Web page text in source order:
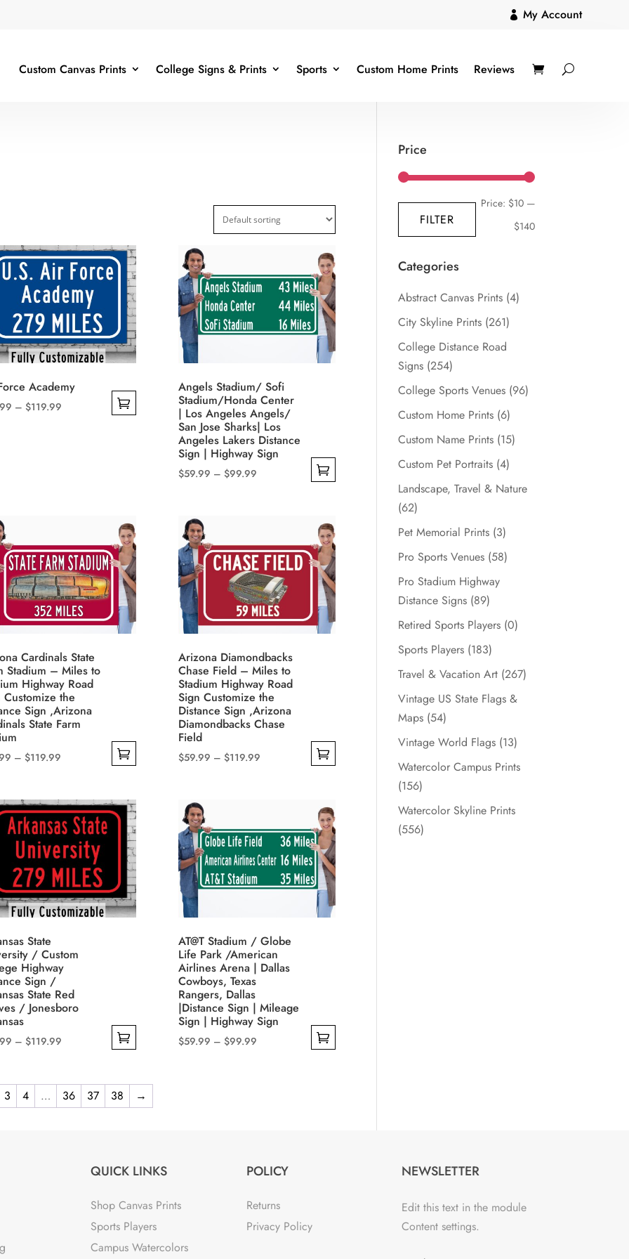
 My Account
Custom Canvas Prints College Signs & Prints Sports Custom Home Prints Reviews
Academy
– $119.99Price
Angels Stadium/ Sofi
Stadium/Honda Center
| Los Angeles Angels/
San Jose Sharks| Los
Angeles Lakers Distance
Sign | Highway Sign
$59.99 – $99.99Price
has
multiple
variants.
The
options
may
chosen
on
the
product
page
Cardinals State
Stadium – Miles to
Highway Road
Customize the
Sign ,Arizona
State Farm
– $119.99Price
through
$119.99
Arizona Diamondbacks
Chase Field – Miles to
Stadium Highway Road
Sign Customize the
Distance Sign ,Arizona
Diamondbacks Chase
Field
$59.99 – $119.99Price
has
multiple
variants.
The
options
may
chosen
on
the
product
page
State
/ Custom
Highway
Sign /
State Red
/ Jonesboro
– $119.99Price
through
$119.99
AT@T Stadium / Globe
Life Park /American
Airlines Arena | Dallas
Cowboys, Texas
Rangers, Dallas
|Distance Sign | Mileage
Sign | Highway Sign
$59.99 – $99.99Price
be
on
3 4 … 36 37 38 →
Price
Min
price
Max
price
FILTER
Price: $10—
$140
Categories
Abstract Canvas Prints (4)
City Skyline Prints (261)
College Distance Road
Signs (254)
College Sports Venues (96)
Custom Home Prints (6)
Custom Name Prints (15)
Custom Pet Portraits (4)
Landscape, Travel & Nature
(62)
Pet Memorial Prints (3)
Pro Sports Venues (58)
Pro Stadium Highway
Distance Signs (89)
Retired Sports Players (0)
Sports Players (183)
Travel & Vacation Art (267)
Vintage US State Flags &
Maps (54)
Vintage World Flags (13)
Watercolor Campus Prints
(156)
Watercolor Skyline Prints
(556)
QUICK LINKS
Shop Canvas Prints
Sports Players
Campus Watercolors
POLICY
Returns
Privacy Policy
NEWSLETTER
Edit this text in the module
Content settings.